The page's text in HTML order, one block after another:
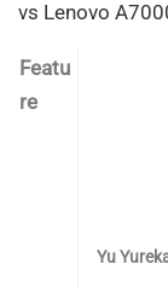
vs Lenovo
Featu
re
Yu